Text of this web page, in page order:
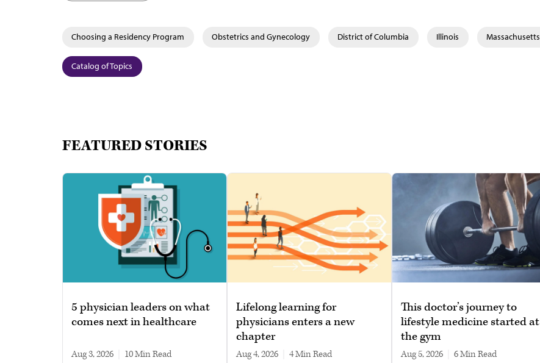
Choosing a Residency Program Obstetrics and Gynecology District of Columbia Illinois Massachusetts
Catalog of Topics
FEATURED STORIES
5 physician leaders on what
comes next in healthcare
Aug 3, 2026 10 min read
Lifelong learning for
physicians enters a new
chapter
Aug 4, 2026 4 min read
This doctor’s journey to
lifestyle medicine started at
the gym
Aug 5, 2026 6 min read